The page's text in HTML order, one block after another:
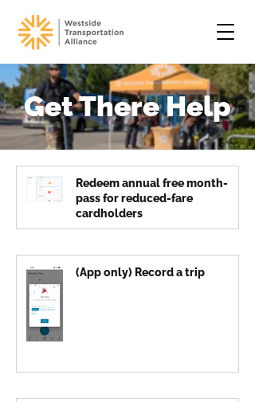
Get There Help
Redeem annual free month-
pass for reduced-fare
cardholders
(App only) Record a trip